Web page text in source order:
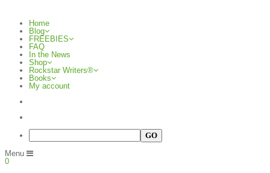
Home
Blog
FREEBIES
FAQ
In the News
Shop
Rockstar Writers®
Books
My account
Menu
0